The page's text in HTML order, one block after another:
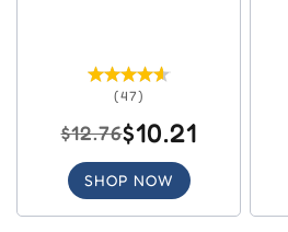
(47)
$12.76$10.21
SHOP NOW